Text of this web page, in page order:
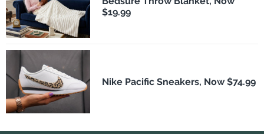
$19.99
Nike Pacific Sneakers, Now $74.99